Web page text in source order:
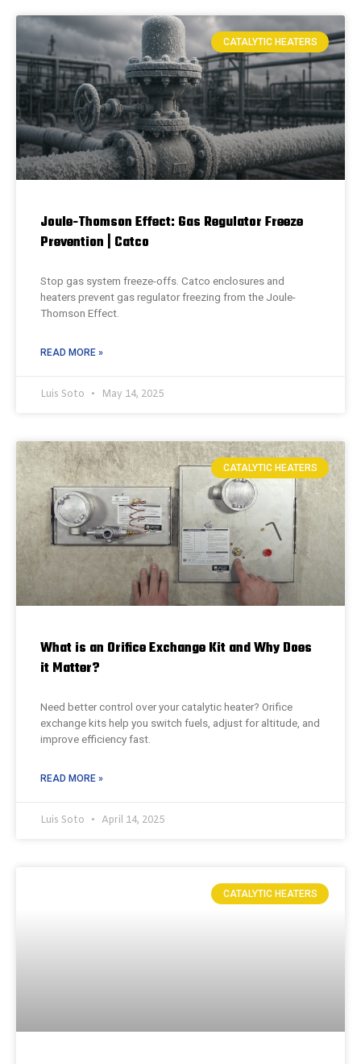
CATALYTIC HEATERS
Joule-Thomson Effect: Gas Regulator Freeze
Prevention | Catco
Stop gas system freeze-offs. Catco enclosures and
heaters prevent gas regulator freezing from the Joule-
Thomson Effect.
READ MORE »
Luis Soto May 14, 2025
CATALYTIC HEATERS
What is an Orifice Exchange Kit and Why Does
it Matter?
Need better control over your catalytic heater? Orifice
exchange kits help you switch fuels, adjust for altitude, and
improve efficiency fast.
READ MORE »
Luis Soto April 14, 2025
CATALYTIC HEATERS